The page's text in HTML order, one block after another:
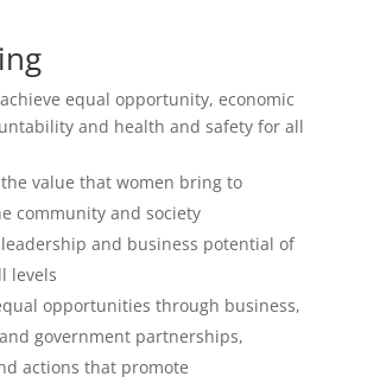
equal opportunity, economic
and health and safety for all
value that women bring to
community and society
and business potential of
levels
opportunities through business,
government partnerships,
actions that promote